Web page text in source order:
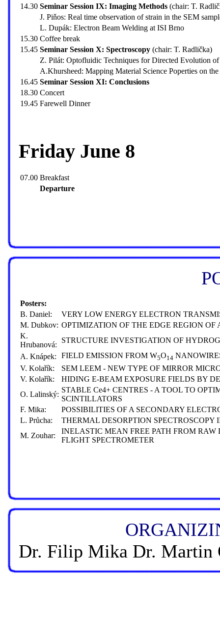
14.30 Seminar Session IX: Imaging Methods (chair: T.
J. Piňos: Real time observation of strain in the SEM
L. Dupák: Electron Beam Welding at ISI Brno
15.30 Coffee break
15.45 Seminar Session X: Spectroscopy (chair: T. Radlička)
Z. Pilát: Optofluidic Techniques for Directed Evolution of
A.Khursheed: Mapping Material Science Poperties on
16.45 Seminar Session XI: Conclusions
18.30 Concert
19.45 Farewell Dinner
Friday June 8
07.00 Breakfast
Departure
Posters:
B. Daniel:
VERY LOW ENERGY ELECTRON
M. Dubkov: OPTIMIZATION OF THE EDGE REGION
K.
Hrubanová:
STRUCTURE INVESTIGATION OF
A. Knápek:
FIELD EMISSION FROM W5O14
V. Kolařík:
SEM LEEM - NEW TYPE OF MIRROR
V. Kolařík:
HIDING E-BEAM EXPOSURE FIELDS BY
O. Lalinský:
STABLE Ce4+ CENTRES - A TOOL TO
SCINTILLATORS
F. Mika:
POSSIBILITIES OF A SECONDARY
L. Průcha:
THERMAL DESORPTION
M. Zouhar:
INELASTIC MEAN FREE PATH FROM
FLIGHT SPECTROMETER
Dr. Filip Mika Dr. Martin